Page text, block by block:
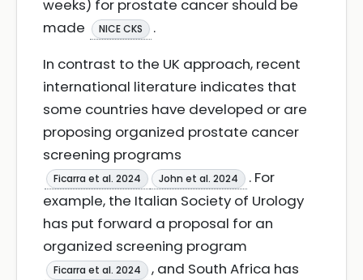
weeks) for prostate cancer should be
made
NICE CKS
.
In contrast to the UK approach, recent
international literature indicates that
some countries have developed or are
proposing organized prostate cancer
screening programs
Ficarra et al. 2024 John et al. 2024
. For
example, the Italian Society of Urology
has put forward a proposal for an
organized screening program
Ficarra et al. 2024
, and South Africa has